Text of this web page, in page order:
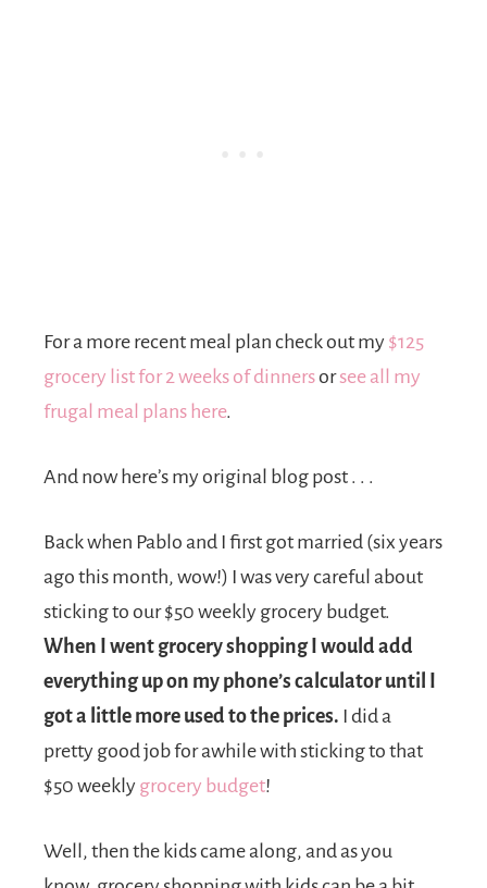
For a more recent meal plan check out my $125
grocery list for 2 weeks of dinnersorsee all my
frugal meal plans here.
And now here’s my original blog post . . .
Back when Pablo and I first got married (six years
ago this month, wow!) I was very careful about
sticking to our $50 weekly grocery budget.
When I went grocery shopping I would add
everything up on my phone’s calculator until I
got a little more used to the prices. I did a
pretty good job for awhile with sticking to that
$50 weekly grocery budget!
Well, then the kids came along, and as you